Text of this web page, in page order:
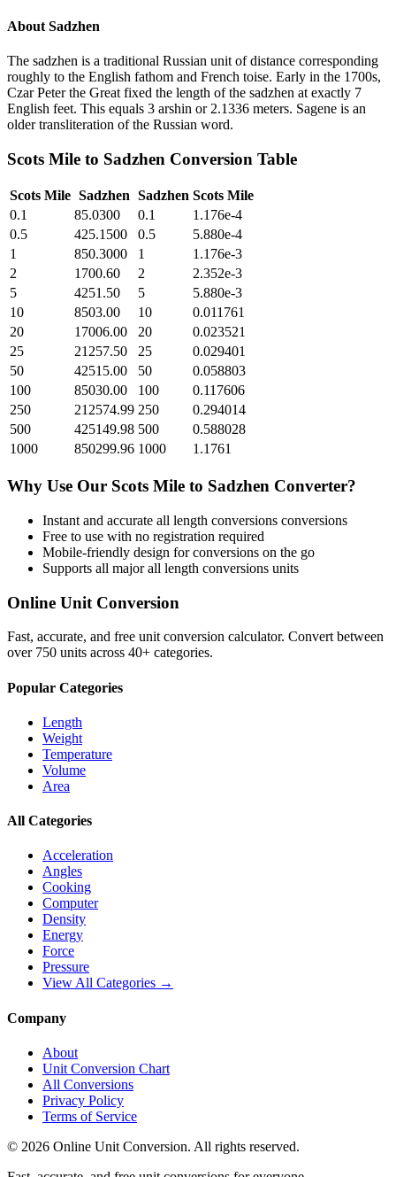
About Sadzhen
The sadzhen is a traditional Russian unit of distance corresponding
roughly to the English fathom and French toise. Early in the 1700s,
Czar Peter the Great fixed the length of the sadzhen at exactly 7
English feet. This equals 3 arshin or 2.1336 meters. Sagene is an
older transliteration of the Russian word.
Scots Mile to Sadzhen Conversion Table
Scots Mile Sadzhen Sadzhen Scots Mile
0.1
85.0300 0.1
1.176e-4
0.5
425.1500 0.5
5.880e-4
1
850.3000 1
1.176e-3
2
1700.60 2
2.352e-3
5
4251.50 5
5.880e-3
10
8503.00 10
0.011761
20
17006.00 20
0.023521
25
21257.50 25
0.029401
50
42515.00 50
0.058803
100
85030.00 100
0.117606
250
212574.99 250
0.294014
500
425149.98 500
0.588028
1000
850299.96 1000 1.1761
Why Use Our Scots Mile to Sadzhen Converter?
Instant and accurate all length conversions conversions
Free to use with no registration required
Mobile-friendly design for conversions on the go
Supports all majorall length conversions units
Online Unit Conversion
Fast, accurate, and free unit conversion calculator. Convert between
over 750 units across 40+ categories.
Popular Categories
Length
Weight
Temperature
Volume
Area
All Categories
Acceleration
Angles
Cooking
Computer
Density
Energy
Force
Pressure
View All Categories →
Company
About
Unit Conversion Chart
All Conversions
Privacy Policy
Terms of Service
© 2026 Online Unit Conversion. All rights reserved.